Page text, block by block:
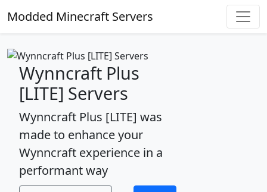
Modded Minecraft Servers
Wynncraft Plus
[LITE] Servers
Wynncraft Plus [LITE] was
made to enhance your
Wynncraft experience in a
performant way